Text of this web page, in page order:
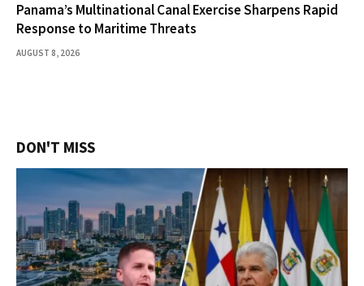
Panama’s Multinational Canal Exercise Sharpens Rapid
Response to Maritime Threats
AUGUST 8, 2026
DON'T MISS